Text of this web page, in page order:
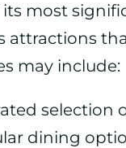
most
attractions
may include:
selection
dining